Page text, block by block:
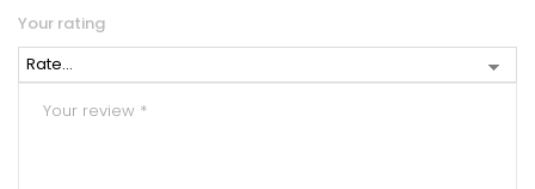
Your rating